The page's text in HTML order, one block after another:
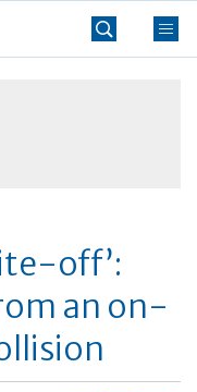
off’:
an on-